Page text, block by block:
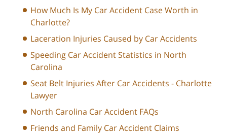
How Much Is My Car Accident Case Worth in
Charlotte?
Laceration Injuries Caused by Car Accidents
Speeding Car Accident Statistics in North
Carolina
Seat Belt Injuries After Car Accidents - Charlotte
Lawyer
North Carolina Car Accident FAQs
Friends and Family Car Accident Claims